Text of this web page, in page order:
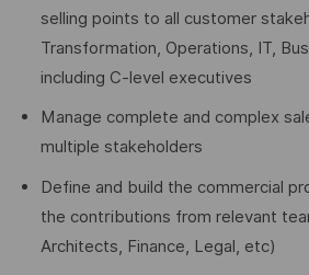
selling points to all customer
Transformation, Operations, IT,
including C-level executives
Manage complete and complex
multiple stakeholders
Define and build the commercial
the contributions from relevant
Architects, Finance, Legal, etc)